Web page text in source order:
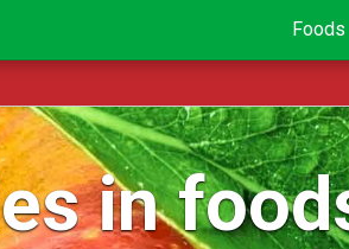
Foods
in